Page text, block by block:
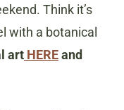
Think it’s
with a botanical
art HEREand